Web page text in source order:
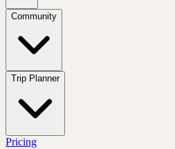
Community
Trip Planner
Pricing